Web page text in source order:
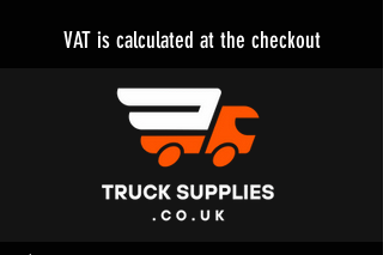
VAT is calculated at the checkout